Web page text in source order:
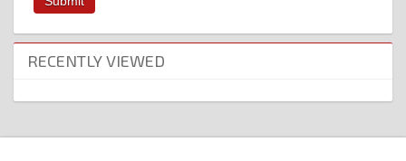
RECENTLY VIEWED